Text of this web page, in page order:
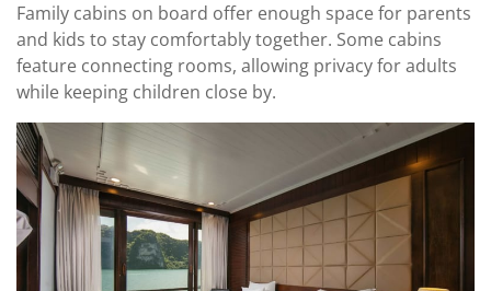
Family cabins on board offer enough space for parents
and kids to stay comfortably together. Some cabins
feature connecting rooms, allowing privacy for adults
while keeping children close by.